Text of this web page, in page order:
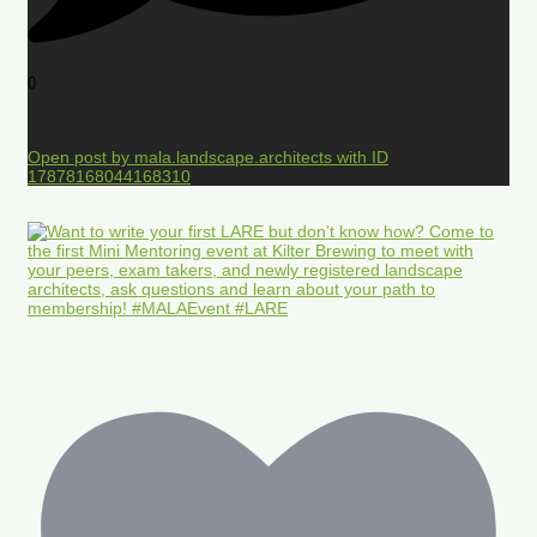
0
Open post by mala.landscape.architects with ID
17878168044168310